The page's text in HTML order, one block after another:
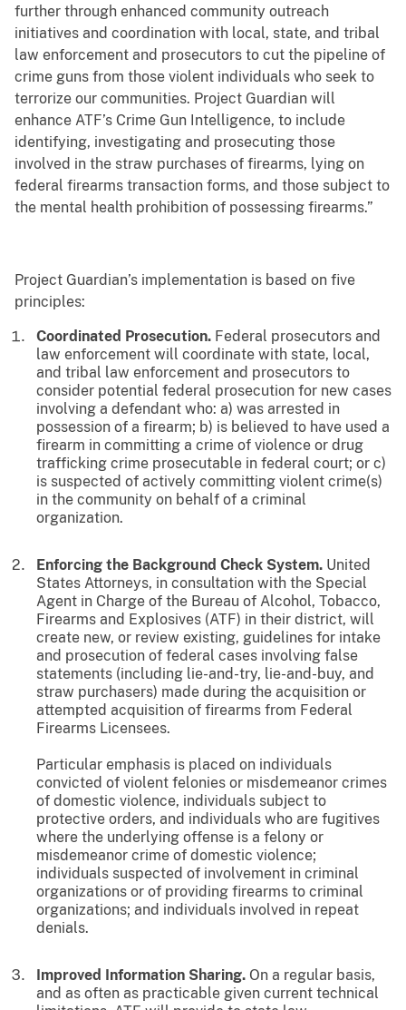
further through enhanced community outreach
initiatives and coordination with local, state, and tribal
law enforcement and prosecutors to cut the pipeline of
crime guns from those violent individuals who seek to
terrorize our communities. Project Guardian will
enhance ATF’s Crime Gun Intelligence, to include
identifying, investigating and prosecuting those
involved in the straw purchases of firearms, lying on
federal firearms transaction forms, and those subject to
the mental health prohibition of possessing firearms.”
Project Guardian’s implementation is based on five
principles:
Coordinated Prosecution. Federal prosecutors and
law enforcement will coordinate with state, local,
and tribal law enforcement and prosecutors to
consider potential federal prosecution for new cases
involving a defendant who: a) was arrested in
possession of a firearm; b) is believed to have used a
firearm in committing a crime of violence or drug
trafficking crime prosecutable in federal court; or c)
is suspected of actively committing violent crime(s)
in the community on behalf of a criminal
organization.
Enforcing the Background Check System. United
States Attorneys, in consultation with the Special
Agent in Charge of the Bureau of Alcohol, Tobacco,
Firearms and Explosives (ATF) in their district, will
create new, or review existing, guidelines for intake
and prosecution of federal cases involving false
statements (including lie-and-try, lie-and-buy, and
straw purchasers) made during the acquisition or
attempted acquisition of firearms from Federal
Firearms Licensees.
Particular emphasis is placed on individuals
convicted of violent felonies or misdemeanor crimes
of domestic violence, individuals subject to
protective orders, and individuals who are fugitives
where the underlying offense is a felony or
misdemeanor crime of domestic violence;
individuals suspected of involvement in criminal
organizations or of providing firearms to criminal
organizations; and individuals involved in repeat
denials.
Improved Information Sharing. On a regular basis,
and as often as practicable given current technical